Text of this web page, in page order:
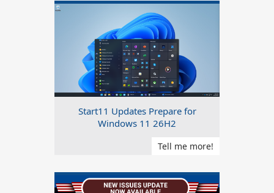
Start11 Updates Prepare for
Windows 11 26H2
Tell me more!